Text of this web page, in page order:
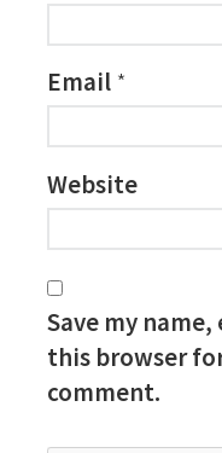
Email *
Website
Save my
this browser
comment.